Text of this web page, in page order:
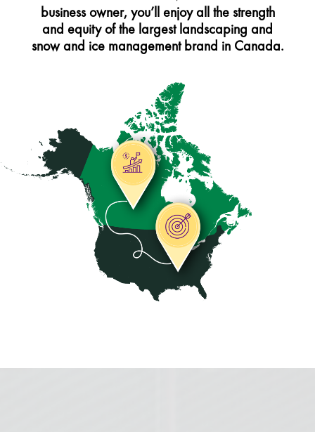
business owner, you’ll enjoy all the strength
and equity of the largest landscaping and
snow and ice management brand in Canada.